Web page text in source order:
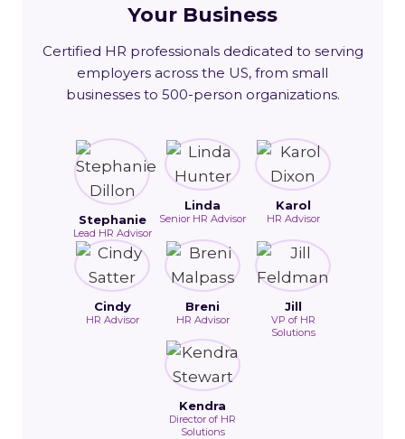
Your Business
Certified HR professionals dedicated to serving
employers across the US, from small
businesses to 500-person organizations.
Stephanie
Lead HR Advisor
Linda
Senior HR Advisor
Karol
HR Advisor
Cindy
HR Advisor
Breni
HR Advisor
Jill
VP of HR
Solutions
Kendra
Director of HR
Solutions